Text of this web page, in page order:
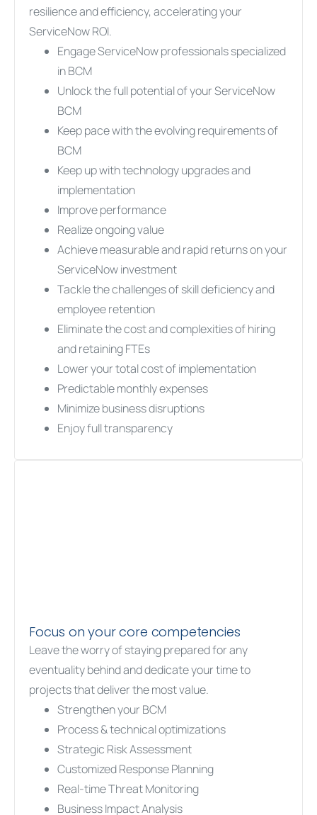
resilience and efficiency, accelerating your
ServiceNow ROI.
Engage ServiceNow professionals specialized
in BCM
Unlock the full potential of your ServiceNow
BCM
Keep pace with the evolving requirements of
BCM
Keep up with technology upgrades and
implementation
Improve performance
Realize ongoing value
Achieve measurable and rapid returns on your
ServiceNow investment
Tackle the challenges of skill deficiency and
employee retention
Eliminate the cost and complexities of hiring
and retaining FTEs
Lower your total cost of implementation
Predictable monthly expenses
Minimize business disruptions
Enjoy full transparency
Focus on your core competencies
Leave the worry of staying prepared for any
eventuality behind and dedicate your time to
projects that deliver the most value.
Strengthen your BCM
Process & technical optimizations
Strategic Risk Assessment
Customized Response Planning
Real-time Threat Monitoring
Business Impact Analysis